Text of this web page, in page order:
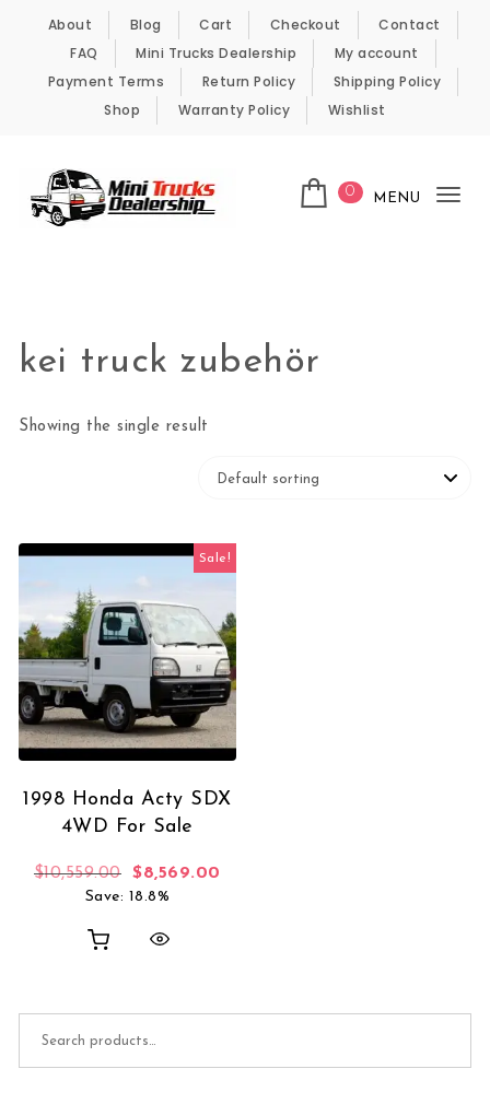
Skip to content
About Blog Cart Checkout
Contact
FAQ
Mini Trucks Dealership
My account
Payment Terms
Return Policy
Shipping Policy
Shop
Warranty Policy Wishlist
0 MENU
kei truck zubehör
Showing the single result
Sale!
1998 Honda Acty SDX
4WD For Sale
$10,559.00 Original price was: $10,559.00.
$8,569.00
Save: 18.8%